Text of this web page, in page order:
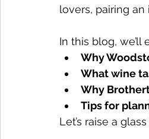
lovers, pairing
In this blog, we’ll
Why
What wine
Why
Tips for
Let’s raise a